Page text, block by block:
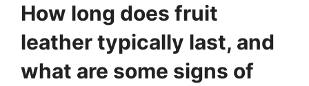
How long does fruit
leather typically last, and
what are some signs of